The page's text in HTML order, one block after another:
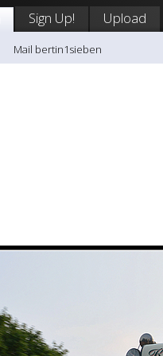
Sign Up! Upload
Mail bertin1sieben